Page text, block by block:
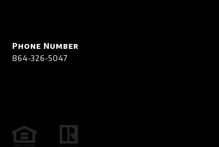
Phone Number
864-326-5047